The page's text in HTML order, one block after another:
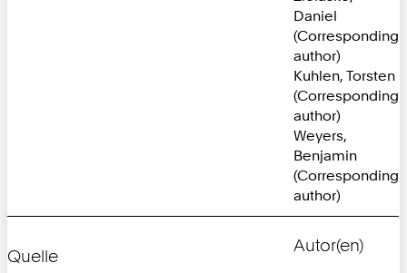
Daniel
(Corresponding
author)
Kuhlen, Torsten
(Corresponding
author)
Weyers,
Benjamin
(Corresponding
author)
Quelle
Autor(en)